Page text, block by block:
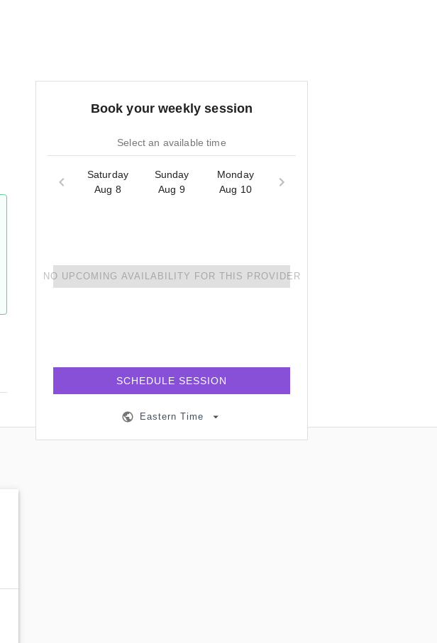
Book your weekly session
Select an available time
Saturday
Aug 8
Sunday
Aug 9
Monday
Aug 10
NO UPCOMING AVAILABILITY FOR THIS PROVIDER
SCHEDULE SESSION
Eastern Time